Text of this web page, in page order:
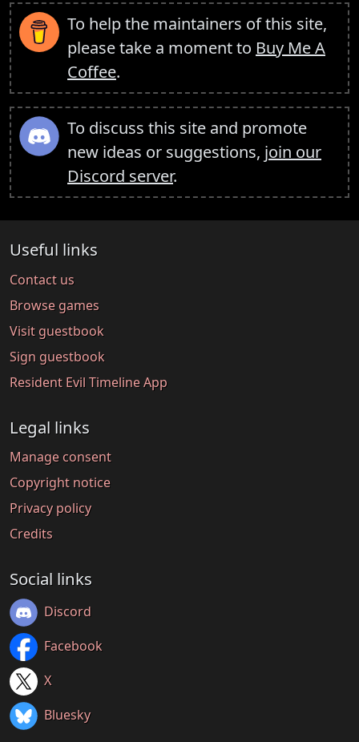
To help the maintainers of this site,
please take a moment to Buy Me A
Coffee.
To discuss this site and promote
new ideas or suggestions, join our
Discord server.
Useful links
Contact us
Browse games
Visit guestbook
Sign guestbook
Resident Evil Timeline App
Legal links
Manage consent
Copyright notice
Privacy policy
Credits
Social links
Discord
Facebook
X
Bluesky